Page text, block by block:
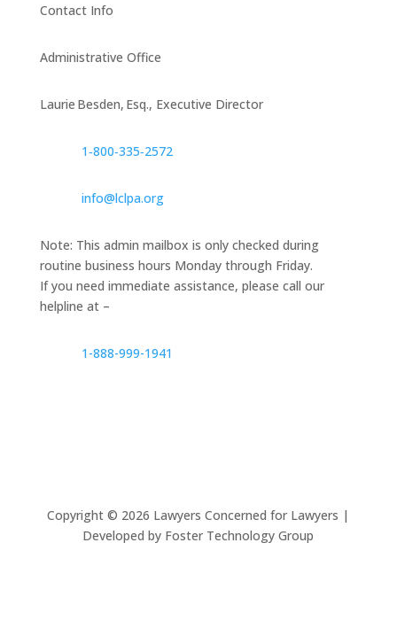
Contact Info
Administrative Office
Laurie Besden, Esq., Executive Director
1‑800‑335‑2572
info@lclpa.org
Note: This admin mailbox is only checked during
routine business hours Monday through Friday.
If you need immediate assistance, please call our
helpline at –
1-888-999-1941
Copyright © 2026 Lawyers Concerned for Lawyers |
Developed by Foster Technology Group